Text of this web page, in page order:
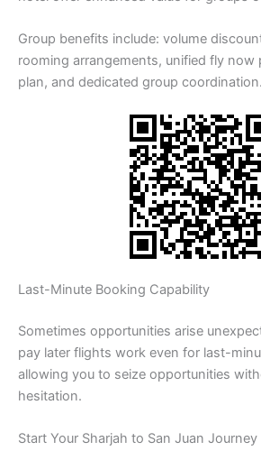
Group benefits include: volume
rooming arrangements, unified fly now
plan, and dedicated group coordination.
Last-Minute Booking Capability
Sometimes opportunities arise
pay later flights work even for last-
allowing you to seize opportunities
hesitation.
Start Your Sharjah to San Juan Journey